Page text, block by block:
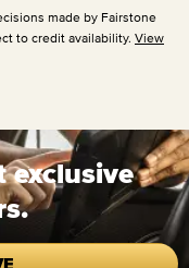
made by Fairstone
to credit availability. View
exclusive